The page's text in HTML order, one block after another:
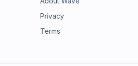
Privacy
Terms